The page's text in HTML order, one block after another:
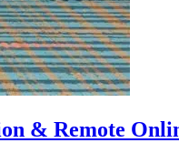
& Remote